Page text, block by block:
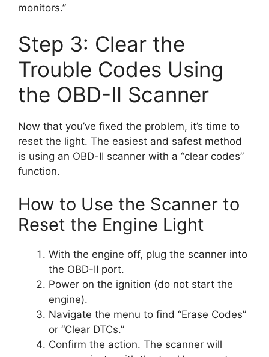
monitors.”
Step 3: Clear the
Trouble Codes Using
the OBD-II Scanner
Now that you’ve fixed the problem, it’s time to
reset the light. The easiest and safest method
is using an OBD-II scanner with a “clear codes”
function.
How to Use the Scanner to
Reset the Engine Light
With the engine off, plug the scanner into
the OBD-II port.
Power on the ignition (do not start the
engine).
Navigate the menu to find “Erase Codes”
or “Clear DTCs.”
Confirm the action. The scanner will